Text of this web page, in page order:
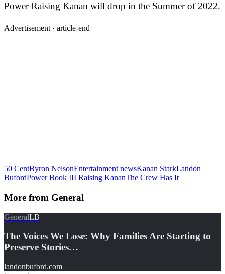
Power Raising Kanan will drop in the Summer of 2022.
Advertisement · article-end
50 CentByron NelsonEntertainment newsKanan StarkLandon
BufordPower Book III Raising KananThe Crew Has It
More from General
GeneralLB
The Voices We Lose: Why Families Are Starting to
Preserve Stories…
landonbuford.com